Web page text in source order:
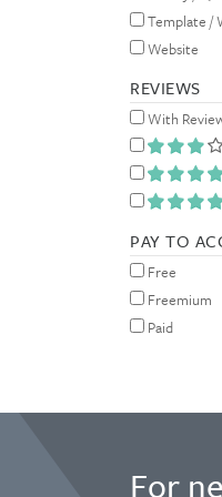
Template /
Website
REVIEWS
With
PAY TO
Free
Freemium
Paid
For